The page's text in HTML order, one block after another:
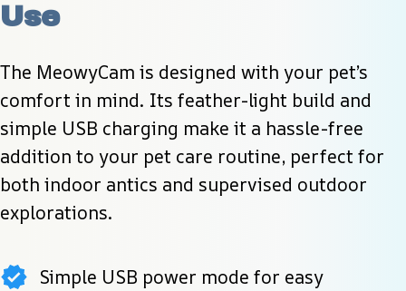
Use
The MeowyCam is designed with your pet’s
comfort in mind. Its feather-light build and
simple USB charging make it a hassle-free
addition to your pet care routine, perfect for
both indoor antics and supervised outdoor
explorations.
Simple USB power mode for easy